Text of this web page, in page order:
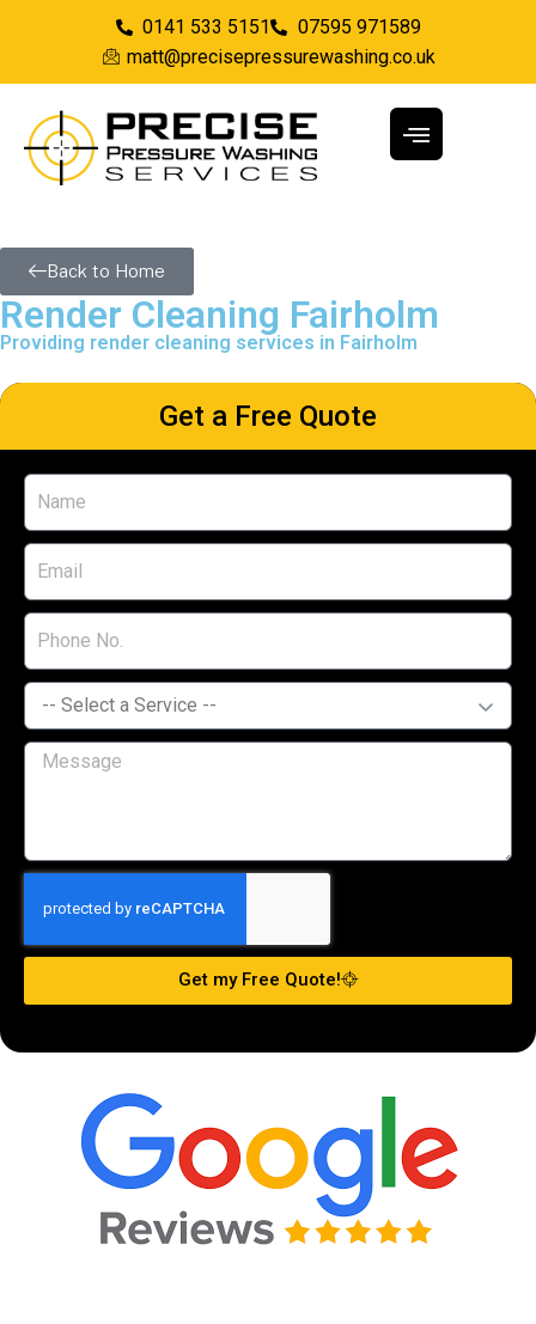
0141 533 5151
07595 971589
matt@precisepressurewashing.co.uk
Back to Home
Render Cleaning Fairholm
Providing render cleaning services in Fairholm
Get a Free Quote
Get my Free Quote!